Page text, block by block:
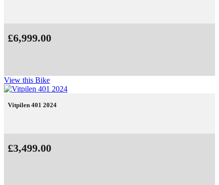
£6,999.00
View this Bike
Vitpilen 401 2024
£3,499.00